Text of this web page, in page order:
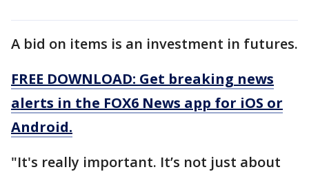
A bid on items is an investment in futures.
FREE DOWNLOAD: Get breaking news
alerts in the FOX6 News app for iOS or
Android.
"It's really important. It’s not just about